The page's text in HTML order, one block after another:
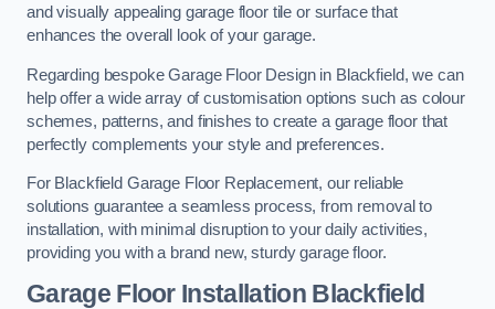
and visually appealing garage floor tile or surface that
enhances the overall look of your garage.
Regarding bespoke Garage Floor Design in Blackfield, we can
help offer a wide array of customisation options such as colour
schemes, patterns, and finishes to create a garage floor that
perfectly complements your style and preferences.
For Blackfield Garage Floor Replacement, our reliable
solutions guarantee a seamless process, from removal to
installation, with minimal disruption to your daily activities,
providing you with a brand new, sturdy garage floor.
Garage Floor Installation Blackfield